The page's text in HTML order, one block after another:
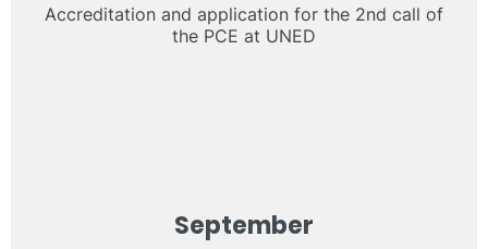
Accreditation and application for the 2nd call of
the PCE at UNED
September